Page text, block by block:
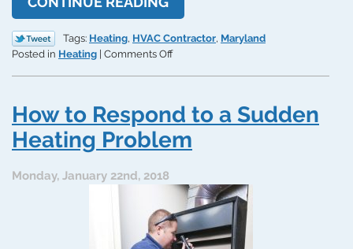
Tags: Heating, HVAC Contractor, Maryland
Posted in Heating | Comments Offon
Need
Install
Right
How to Respond to a Sudden
Heating Problem
Monday, January 22nd, 2018